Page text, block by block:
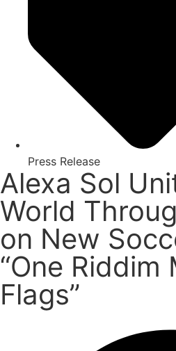
Press Release
Alexa Sol
World
on New
“One Riddim
Flags”